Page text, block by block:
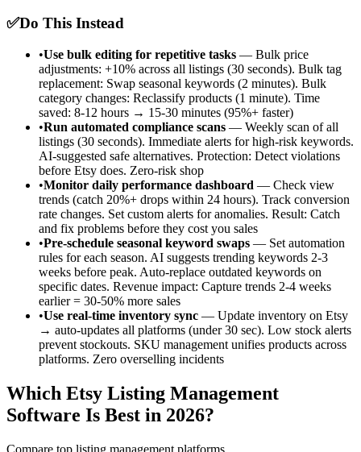
✅Do This Instead
•Use bulk editing for repetitive tasks — Bulk price
adjustments: +10% across all listings (30 seconds). Bulk tag
replacement: Swap seasonal keywords (2 minutes). Bulk
category changes: Reclassify products (1 minute). Time
saved: 8-12 hours → 15-30 minutes (95%+ faster)
•Run automated compliance scans — Weekly scan of all
listings (30 seconds). Immediate alerts for high-risk keywords.
AI-suggested safe alternatives. Protection: Detect violations
before Etsy does. Zero-risk shop
•Monitor daily performance dashboard — Check view
trends (catch 20%+ drops within 24 hours). Track conversion
rate changes. Set custom alerts for anomalies. Result: Catch
and fix problems before they cost you sales
•Pre-schedule seasonal keyword swaps — Set automation
rules for each season. AI suggests trending keywords 2-3
weeks before peak. Auto-replace outdated keywords on
specific dates. Revenue impact: Capture trends 2-4 weeks
earlier = 30-50% more sales
•Use real-time inventory sync — Update inventory on Etsy
→ auto-updates all platforms (under 30 sec). Low stock alerts
prevent stockouts. SKU management unifies products across
platforms. Zero overselling incidents
Which Etsy Listing Management
Software Is Best in 2026?
Compare top listing management platforms